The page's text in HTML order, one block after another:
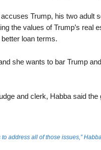
Trump, his two adult
the values of Trump’s real
loan terms.
she wants to bar Trump
and clerk, Habba said the
address all of those issues,”